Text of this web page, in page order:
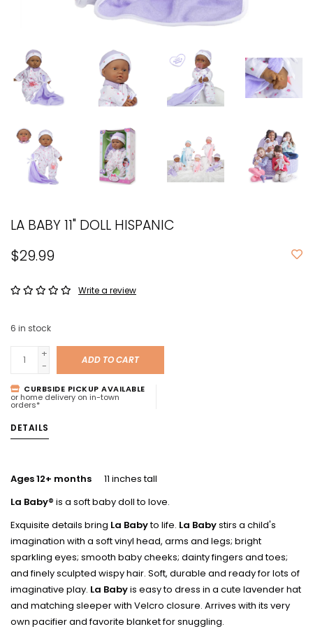
LA BABY 11" DOLL HISPANIC
$29.99
Write a review
6 in stock
+
-
ADD TO CART
CURBSIDE PICKUP AVAILABLE
or home delivery on in-town
orders*
DETAILS
Ages 12+ months 11 inches tall
La Baby® is a soft baby doll to love.
Exquisite details bring La Babyto life. La Babystirs a child's
imagination with a soft vinyl head, arms and legs; bright
sparkling eyes; smooth baby cheeks; dainty fingers and toes;
and finely sculpted wispy hair. Soft, durable and ready for lots of
imaginative play. La Babyis easy to dress in a cute lavender hat
and matching sleeper with Velcro closure. Arrives with its very
own pacifier and favorite blanket for snuggling.